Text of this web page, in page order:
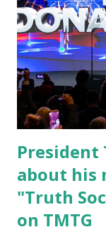
Fauci is in the
DeSantis, when
State of the
to them, they
were so
also talking
President
about his
"Truth
on TMTG